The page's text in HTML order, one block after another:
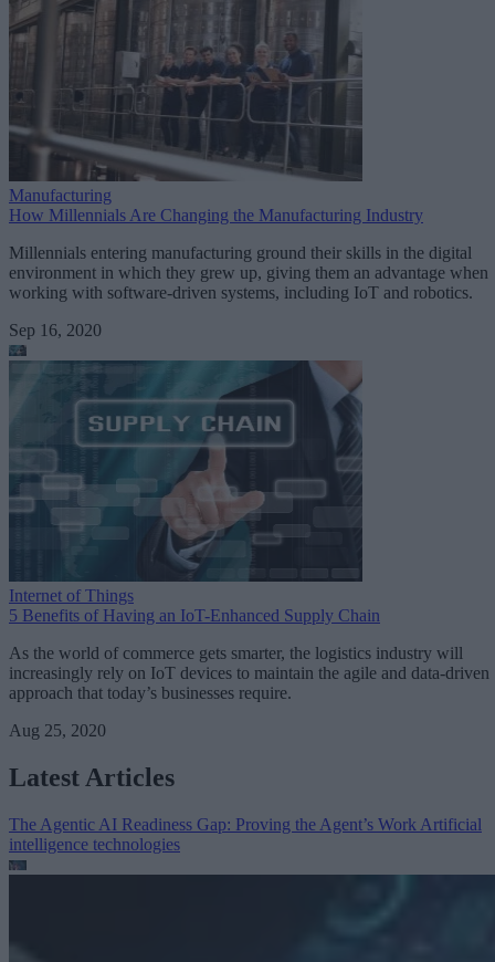
Manufacturing
How Millennials Are Changing the Manufacturing Industry
Millennials entering manufacturing ground their skills in the digital
environment in which they grew up, giving them an advantage when
working with software-driven systems, including IoT and robotics.
Sep 16, 2020
Internet of Things
5 Benefits of Having an IoT-Enhanced Supply Chain
As the world of commerce gets smarter, the logistics industry will
increasingly rely on IoT devices to maintain the agile and data-driven
approach that today’s businesses require.
Aug 25, 2020
Latest Articles
The Agentic AI Readiness Gap: Proving the Agent’s Work Artificial
intelligence technologies